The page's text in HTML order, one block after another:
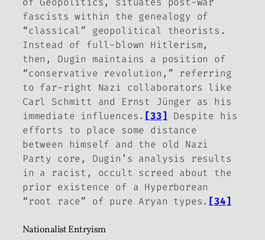
fascists within the genealogy of
“classical” geopolitical theorists.
Instead of full-blown Hitlerism,
then, Dugin maintains a position of
“conservative revolution,” referring
to far-right Nazi collaborators like
Carl Schmitt and Ernst Jünger as his
immediate influences. [33]
Despite his
efforts to place some distance
between himself and the old Nazi
Party core, Dugin’s analysis results
in a racist, occult screed about the
prior existence of a Hyperborean
“root race” of pure Aryan types. [34]
Nationalist Entryism